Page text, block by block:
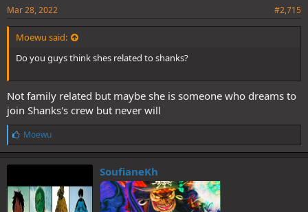
Mar 28, 2022 #2,715
Moewu said:
Do you guys think shes related to shanks?
Not family related but maybe she is someone who dreams to
join Shanks's crew but never will
L
i
k
e
:
Moewu
SoufianeKh